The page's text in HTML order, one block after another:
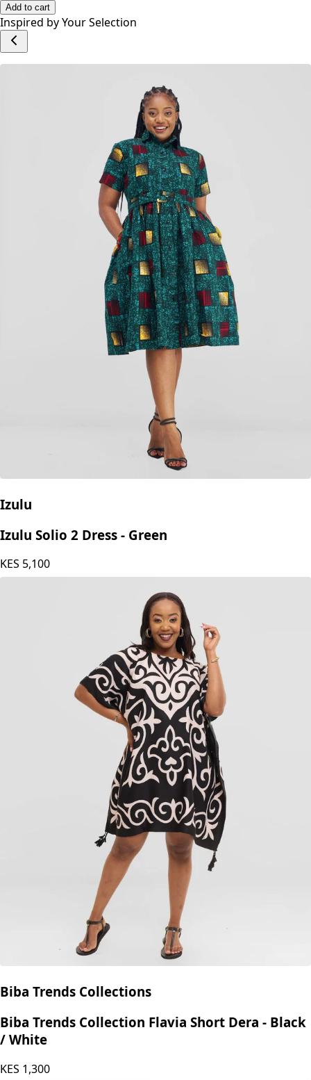
Add to cart
Inspired by Your Selection
Izulu
Izulu Solio 2 Dress - Green
KES 5,100
Biba Trends Collections
Biba Trends Collection Flavia Short Dera - Black
/ White
KES 1,300